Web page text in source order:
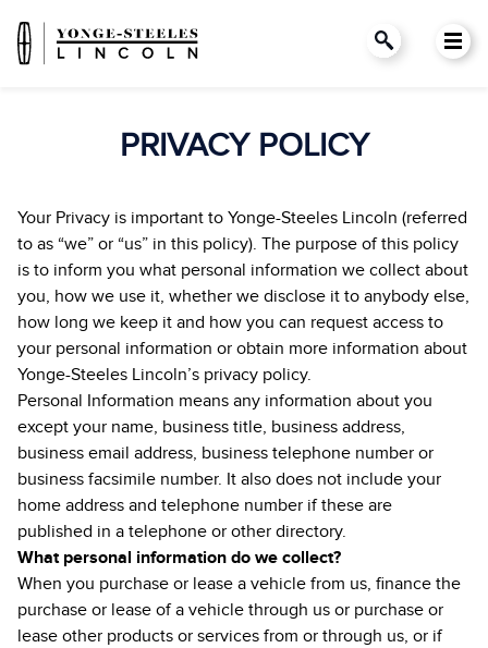
PRIVACY POLICY
Your Privacy is important to Yonge-Steeles Lincoln (referred
to as “we” or “us” in this policy). The purpose of this policy
is to inform you what personal information we collect about
you, how we use it, whether we disclose it to anybody else,
how long we keep it and how you can request access to
your personal information or obtain more information about
Yonge-Steeles Lincoln’s privacy policy.
Personal Information means any information about you
except your name, business title, business address,
business email address, business telephone number or
business facsimile number. It also does not include your
home address and telephone number if these are
published in a telephone or other directory.
What personal information do we collect?
When you purchase or lease a vehicle from us, finance the
purchase or lease of a vehicle through us or purchase or
lease other products or services from or through us, or if